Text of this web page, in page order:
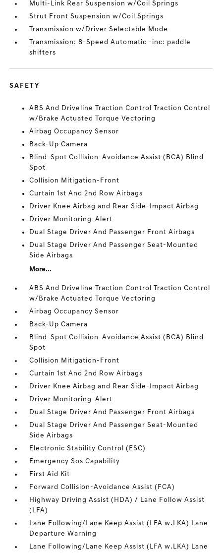
Multi-Link Rear Suspension w/Coil Springs
Strut Front Suspension w/Coil Springs
Transmission w/Driver Selectable Mode
Transmission: 8-Speed Automatic -inc: paddle
shifters
SAFETY
ABS And Driveline Traction Control Traction Control
w/Brake Actuated Torque Vectoring
Airbag Occupancy Sensor
Back-Up Camera
Blind-Spot Collision-Avoidance Assist (BCA) Blind
Spot
Collision Mitigation-Front
Curtain 1st And 2nd Row Airbags
Driver Knee Airbag and Rear Side-Impact Airbag
Driver Monitoring-Alert
Dual Stage Driver And Passenger Front Airbags
Dual Stage Driver And Passenger Seat-Mounted
Side Airbags
More...
ABS And Driveline Traction Control Traction Control
w/Brake Actuated Torque Vectoring
Airbag Occupancy Sensor
Back-Up Camera
Blind-Spot Collision-Avoidance Assist (BCA) Blind
Spot
Collision Mitigation-Front
Curtain 1st And 2nd Row Airbags
Driver Knee Airbag and Rear Side-Impact Airbag
Driver Monitoring-Alert
Dual Stage Driver And Passenger Front Airbags
Dual Stage Driver And Passenger Seat-Mounted
Side Airbags
Electronic Stability Control (ESC)
Emergency Sos Capability
First Aid Kit
Forward Collision-Avoidance Assist (FCA)
Highway Driving Assist (HDA) / Lane Follow Assist
(LFA)
Lane Following/Lane Keep Assist (LFA w.LKA) Lane
Departure Warning
Lane Following/Lane Keep Assist (LFA w.LKA) Lane